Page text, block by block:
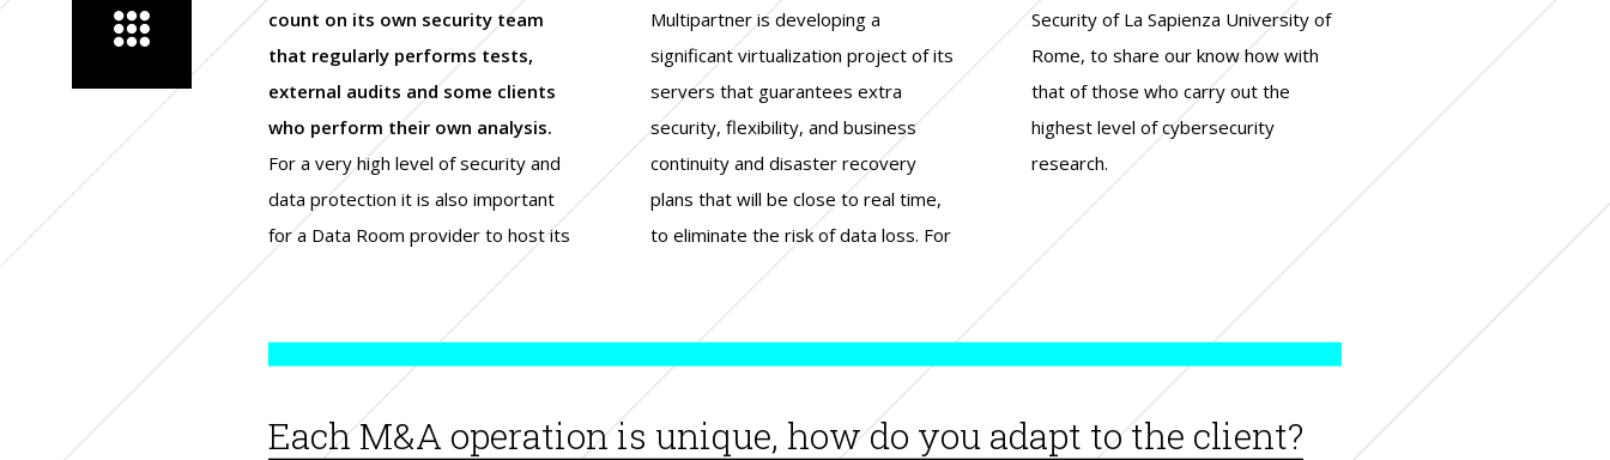
+ corporate governance
+ real estate
+ finance/banking
count on its own security team
that regularly performs tests,
external audits and some clients
who perform their own analysis.
For a very high level of security and
data protection it is also important
for a Data Room provider to host its
Multipartner is developing a
significant virtualization project of its
servers that guarantees extra
security, flexibility, and business
continuity and disaster recovery
plans that will be close to real time,
to eliminate the risk of data loss. For
Security of La Sapienza University of
Rome, to share our know how with
that of those who carry out the
highest level of cybersecurity
research.
Each M&A operation is unique, how do you adapt to the client?